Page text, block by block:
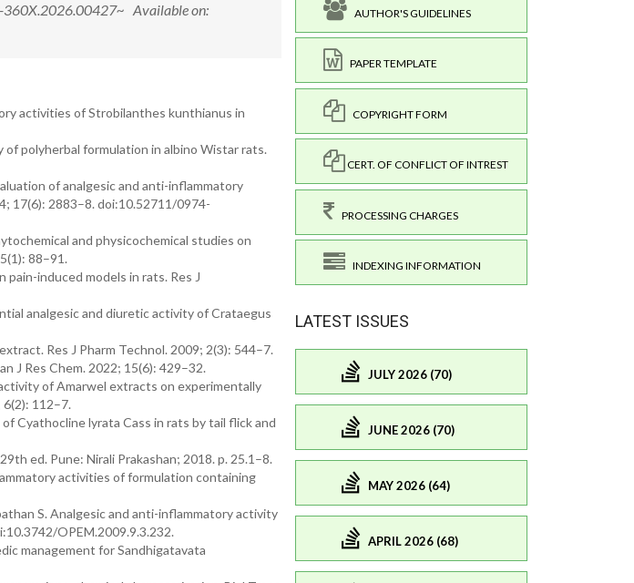
360X.2026.00427~ Available on:
activities of Strobilanthes kunthianus in
of polyherbal formulation in albino Wistar rats.
of analgesic and anti-inflammatory
17(6): 2883–8. doi:10.52711/0974-
and physicochemical studies on
88–91.
induced models in rats. Res J
analgesic and diuretic activity of Crataegus
Res J Pharm Technol. 2009; 2(3): 544–7.
J Res Chem. 2022; 15(6): 429–32.
of Amarwel extracts on experimentally
112–7.
Cyathocline lyrata Cass in rats by tail flick and
ed. Pune: Nirali Prakashan; 2018. p. 25.1–8.
activities of formulation containing
S. Analgesic and anti-inflammatory activity
OPEM.2009.9.3.232.
management for Sandhigatavata
AUTHOR'S GUIDELINES
PAPER TEMPLATE
COPYRIGHT FORM
CERT. OF CONFLICT OF INTREST
PROCESSING CHARGES
INDEXING INFORMATION
LATEST ISSUES
JULY 2026 (70)
JUNE 2026 (70)
MAY 2026 (64)
APRIL 2026 (68)